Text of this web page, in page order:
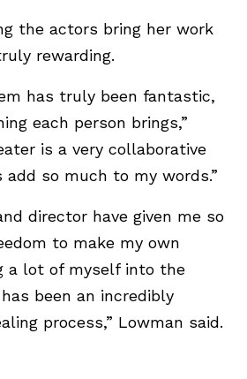
the actors bring her work
rewarding.
has truly been fantastic,
each person brings,”
is a very collaborative
so much to my words.”
director have given me so
to make my own
a lot of myself into the
been an incredibly
process,” Lowman said.